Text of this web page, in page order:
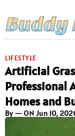
LIFESTYLE
Artificial
Professional
Homes and
By — ON Jun 10,